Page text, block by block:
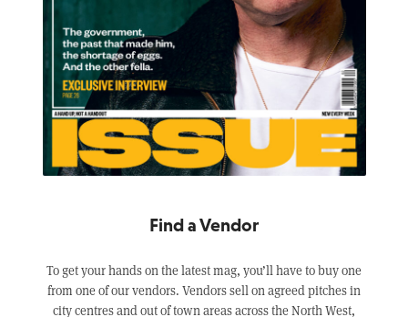
Find a Vendor
To get your hands on the latest mag, you’ll have to buy one
from one of our vendors. Vendors sell on agreed pitches in
city centres and out of town areas across the North West,